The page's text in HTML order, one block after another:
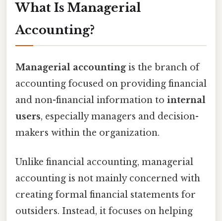
What Is Managerial
Accounting?
Managerial accountingis the branch of
accounting focused on providing financial
and non-financial information to internal
users, especially managers and decision-
makers within the organization.
Unlike financial accounting, managerial
accounting is not mainly concerned with
creating formal financial statements for
outsiders. Instead, it focuses on helping